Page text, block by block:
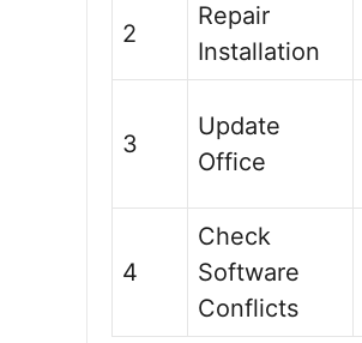
2
Repair
Installation
3
Update
Office
4
Check
Software
Conflicts